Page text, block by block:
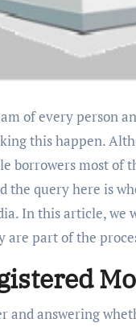
this happen.
borrowers most of
the query here is
In this article,
are part of the
and answering